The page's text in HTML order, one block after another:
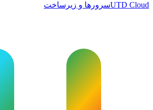
UTD Cloudسرورها و زیرساخت